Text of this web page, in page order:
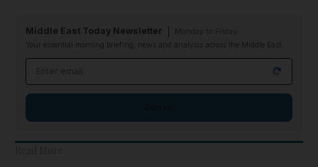
Middle East Today Newsletter
Your essential morning briefing, news and analysis across the Middle East